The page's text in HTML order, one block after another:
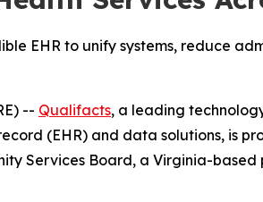
EHR to unify systems, reduce
-- Qualifacts, a leading
(EHR) and data solutions, is
Services Board, a Virginia-